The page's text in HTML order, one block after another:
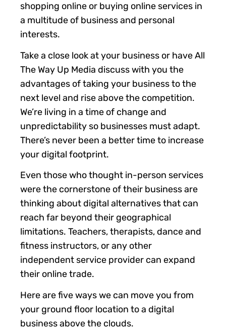
shopping online or buying online services in
a multitude of business and personal
interests.
Take a close look at your business or have All
The Way Up Media discuss with you the
advantages of taking your business to the
next level and rise above the competition.
We’re living in a time of change and
unpredictability so businesses must adapt.
There’s never been a better time to increase
your digital footprint.
Even those who thought in-person services
were the cornerstone of their business are
thinking about digital alternatives that can
reach far beyond their geographical
limitations. Teachers, therapists, dance and
fitness instructors, or any other
independent service provider can expand
their online trade.
Here are five ways we can move you from
your ground floor location to a digital
business above the clouds.